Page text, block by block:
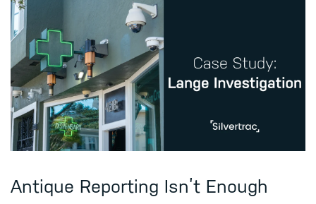
Antique Reporting Isn’t Enough